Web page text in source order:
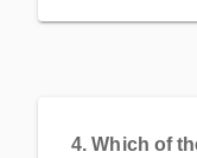
4. Which of